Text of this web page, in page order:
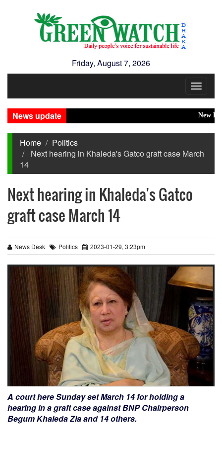
Friday, August 7, 2026
Toggle
News update
New
Home
Politics
Next hearing in Khaleda's Gatco graft case March
14
Next hearing in Khaleda's Gatco
graft case March 14
News Desk Politics 2023-01-29, 3:23pm
A court here Sunday set March 14 for holding a
hearing in a graft case against BNP Chairperson
Begum Khaleda Zia and 14 others.